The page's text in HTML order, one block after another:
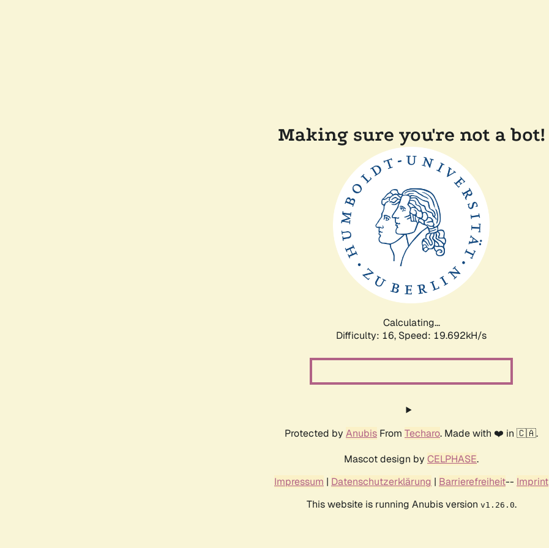
Making sure you're not a bot!
Calculating...
Difficulty: 16, Speed: 19.692kH/s
Protected by Anubis From Techaro. Made with ❤️ in 🇨🇦.
Mascot design by CELPHASE.
Impressum | Datenschutzerklärung | Barrierefreiheit-- Imprint
This website is running Anubis version v1.26.0.